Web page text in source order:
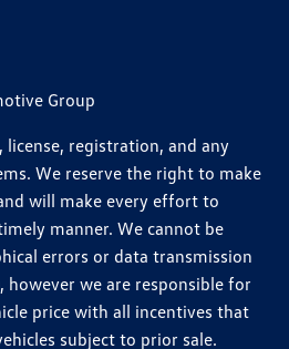
Group
registration, and any
We reserve the right to make
will make every effort to
manner. We cannot be
errors or data transmission
however we are responsible for
price with all incentives that
subject to prior sale.